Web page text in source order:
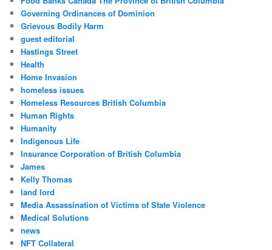
Governing Ordinances of Dominion
Grievous Bodily Harm
guest editorial
Hastings Street
Health
Home Invasion
homeless issues
Homeless Resources British Columbia
Human Rights
Humanity
Indigenous Life
Insurance Corporation of British Columbia
James
Kelly Thomas
land lord
Media Assassination of Victims of State Violence
Medical Solutions
news
NFT Collateral